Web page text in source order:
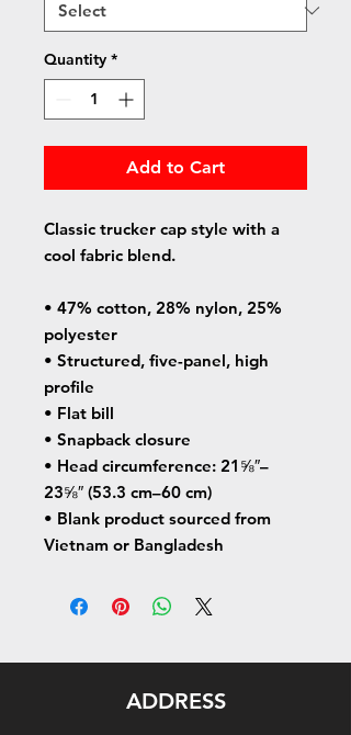
Quantity *
Add to Cart
Classic trucker cap style with a
cool fabric blend.
• 47% cotton, 28% nylon, 25%
polyester
• Structured, five-panel, high
profile
• Flat bill
• Snapback closure
• Head circumference: 21⅝″–
23⅝″ (53.3 cm–60 cm)
• Blank product sourced from
Vietnam or Bangladesh
ADDRESS